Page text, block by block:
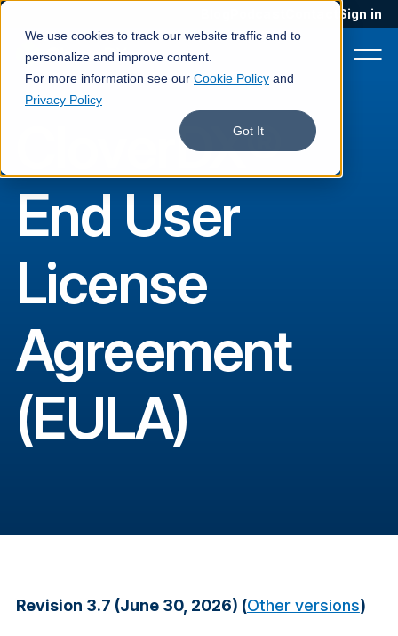
We use cookies to track our website traffic and to
personalize and improve content.
For more information see our Cookie Policy and
Privacy Policy
Got It
Sign in
Services
Company
Book a demo
CloverDX®
End User
License
Agreement
(EULA)
Revision 3.7 (June 30, 2026) (Other versions)